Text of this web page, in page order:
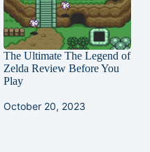
The Ultimate The Legend of
Zelda Review Before You
Play
October 20, 2023